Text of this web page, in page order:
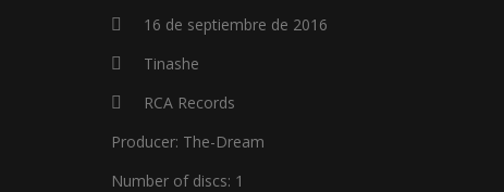
16 de septiembre de 2016
Tinashe
RCA Records
Producer: The-Dream
Number of discs: 1